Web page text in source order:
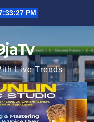
PM
Live Trends